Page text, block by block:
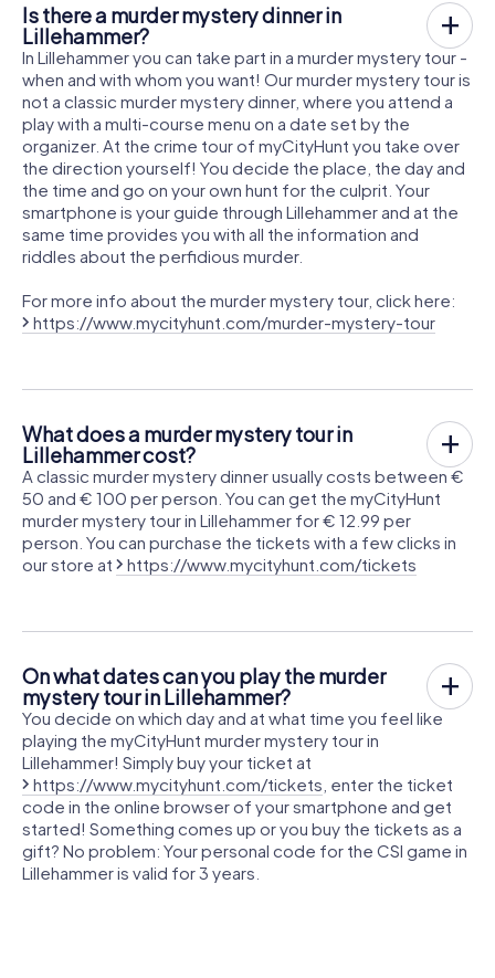
Is there a murder mystery dinner in
Lillehammer?
In Lillehammer you can take part in a murder mystery tour -
when and with whom you want! Our murder mystery tour is
not a classic murder mystery dinner, where you attend a
play with a multi-course menu on a date set by the
organizer. At the crime tour of myCityHunt you take over
the direction yourself! You decide the place, the day and
the time and go on your own hunt for the culprit. Your
smartphone is your guide through Lillehammer and at the
same time provides you with all the information and
riddles about the perfidious murder.
For more info about the murder mystery tour, click here:
https://www.mycityhunt.com/murder-mystery-tour
What does a murder mystery tour in
Lillehammer cost?
A classic murder mystery dinner usually costs between €
50 and € 100 per person. You can get the myCityHunt
murder mystery tour in Lillehammer for € 12.99 per
person. You can purchase the tickets with a few clicks in
our store at
https://www.mycityhunt.com/tickets
On what dates can you play the murder
mystery tour in Lillehammer?
You decide on which day and at what time you feel like
playing the myCityHunt murder mystery tour in
Lillehammer! Simply buy your ticket at
https://www.mycityhunt.com/tickets , enter the ticket
code in the online browser of your smartphone and get
started! Something comes up or you buy the tickets as a
gift? No problem: Your personal code for the CSI game in
Lillehammer is valid for 3 years.